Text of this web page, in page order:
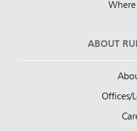
ABOUT
Offices/